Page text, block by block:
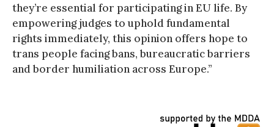
they’re essential for participating in EU life. By
empowering judges to uphold fundamental
rights immediately, this opinion offers hope to
trans people facing bans, bureaucratic barriers
and border humiliation across Europe.”